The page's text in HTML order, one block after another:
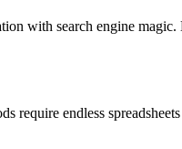
with search engine
require endless